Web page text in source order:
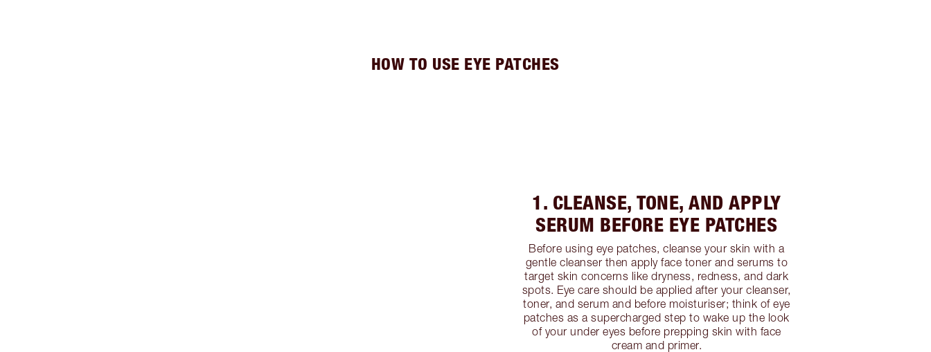
HOW TO USE EYE PATCHES
1. CLEANSE, TONE, AND APPLY
SERUM BEFORE EYE PATCHES
Before using eye patches, cleanse your skin with a
gentle cleanser then apply face toner and serums to
target skin concerns like dryness, redness, and dark
spots. Eye care should be applied after your cleanser,
toner, and serum and before moisturiser; think of eye
patches as a supercharged step to wake up the look
of your under eyes before prepping skin with face
cream and primer.